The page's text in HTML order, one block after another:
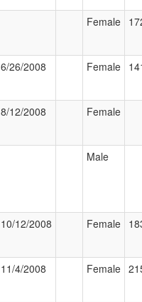
Female
6/26/2008 Female
8/12/2008 Female
Male
10/12/2008 Female
11/4/2008 Female